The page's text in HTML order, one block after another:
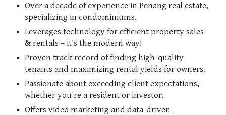
Over a decade of experience in Penang real estate,
specializing in condominiums.
Leverages technology for efficient property sales
& rentals – it's the modern way!
Proven track record of finding high-quality
tenants and maximizing rental yields for owners.
Passionate about exceeding client expectations,
whether you're a resident or investor.
Offers video marketing and data-driven